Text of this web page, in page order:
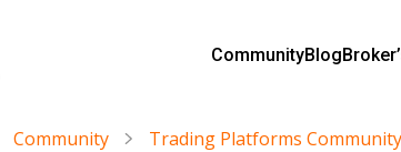
CommunityBlog
Community Trading Platforms Community